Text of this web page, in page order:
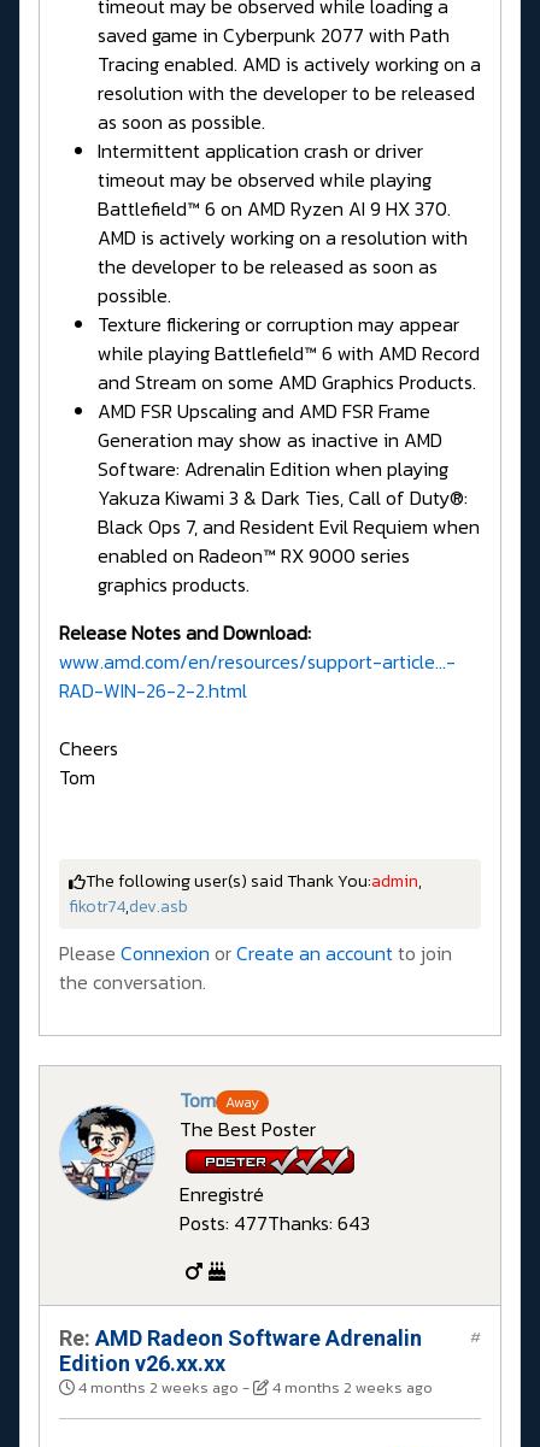
timeout may be observed while loading a
saved game in Cyberpunk 2077 with Path
Tracing enabled. AMD is actively working on a
resolution with the developer to be released
as soon as possible.
Intermittent application crash or driver
timeout may be observed while playing
Battlefield™ 6 on AMD Ryzen AI 9 HX 370.
AMD is actively working on a resolution with
the developer to be released as soon as
possible.
Texture flickering or corruption may appear
while playing Battlefield™ 6 with AMD Record
and Stream on some AMD Graphics Products.
AMD FSR Upscaling and AMD FSR Frame
Generation may show as inactive in AMD
Software: Adrenalin Edition when playing
Yakuza Kiwami 3 & Dark Ties, Call of Duty®:
Black Ops 7, and Resident Evil Requiem when
enabled on Radeon™ RX 9000 series
graphics products.
Release Notes and Download:
www.amd.com/en/resources/support-article...-
RAD-WIN-26-2-2.html
Cheers
Tom
The following user(s) said Thank You:admin,
fikotr74,dev.asb
Please Connexion orCreate an accountto join
the conversation.
Tom Away
The Best Poster
Enregistré
Posts: 477Thanks: 643
Re:AMD Radeon Software Adrenalin
Edition v26.xx.xx
4 months 2 weeks ago - 4 months 2 weeks ago
#